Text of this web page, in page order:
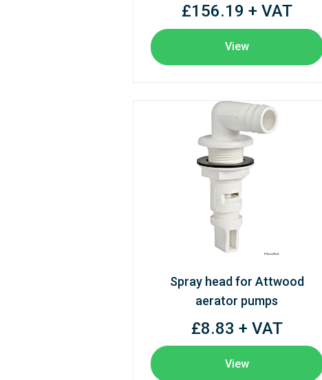
£156.19 + VAT
View
Spray head for Attwood
aerator pumps
£8.83 + VAT
View